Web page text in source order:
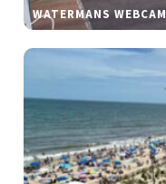
WATERMANS